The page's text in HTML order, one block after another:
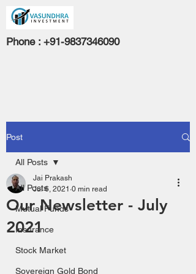
Phone : +91-9837346090
Post
All Posts
Mutual Funds
Insurance
Stock Market
Sovereign Gold Bond
All Posts
Our Newsletter - July
2021
Jai Prakash
Jul 6, 2021 0 min read